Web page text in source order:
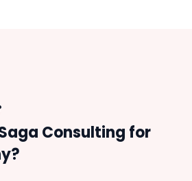
Consulting for